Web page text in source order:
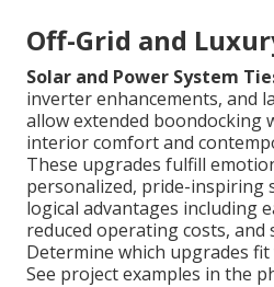
Off-Grid and
Solar and Power System
inverter enhancements, and
allow extended boondocking
interior comfort and
These upgrades fulfill
personalized, pride-inspiring
logical advantages including
reduced operating costs,
Determine which upgrades
See project examples in the